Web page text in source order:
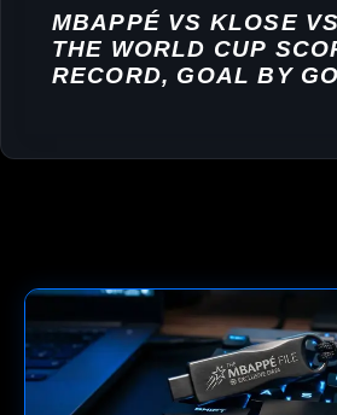
MBAPPÉ VS KLOSE
THE WORLD CUP
RECORD, GOAL BY